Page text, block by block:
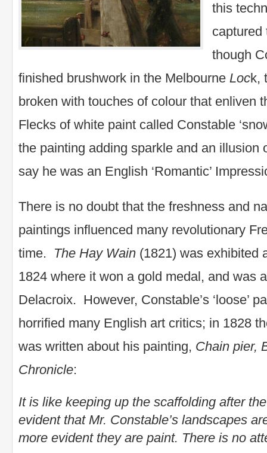
this
though
finished brushwork in the Melbourne Lock,
broken with touches of colour that enliven
Flecks of white paint called Constable
the painting adding sparkle and an illusion
say he was an English ‘Romantic’
There is no doubt that the freshness and
paintings influenced many revolutionary
time. The Hay Wain (1821) was exhibited
1824 where it won a gold medal, and was
Delacroix. However, Constable’s ‘loose’
horrified many English art critics; in 1828
was written about his painting, Chain pier,
Chronicle:
It is like keeping up the scaffolding after
evident that Mr. Constable’s landscapes
more evident they are paint. There is no